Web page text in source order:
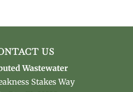
US
Wastewater
Stakes Way